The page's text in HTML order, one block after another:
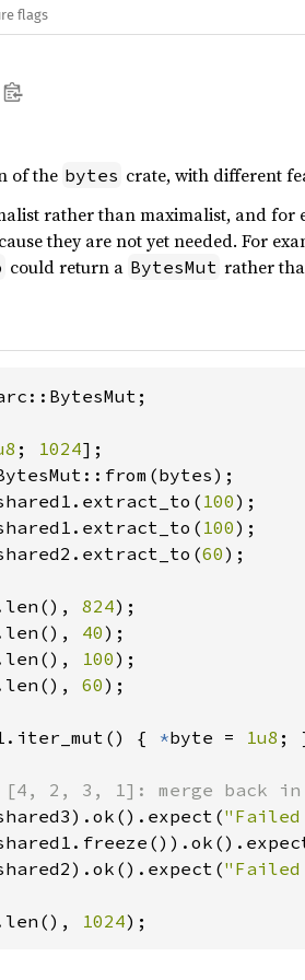
flags
of the bytes crate, with different
rather than maximalist, and for
they are not yet needed. For
could return a BytesMut rather
; 1024
100
100
60);
824
40
100
60);
{ *byte = 1u8 ;
"Failed
"Failed
1024);